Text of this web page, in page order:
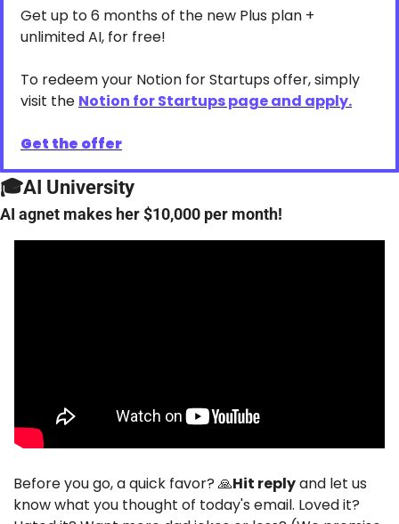
Get up to 6 months of the new Plus plan +
unlimited AI, for free!
To redeem your Notion for Startups offer, simply
visit the Notion for Startups page and apply.
Get the offer
🎓AI University
AI agnet makes her $10,000 per month!
Before you go, a quick favor? 🙏Hit reply and let us
know what you thought of today's email. Loved it?